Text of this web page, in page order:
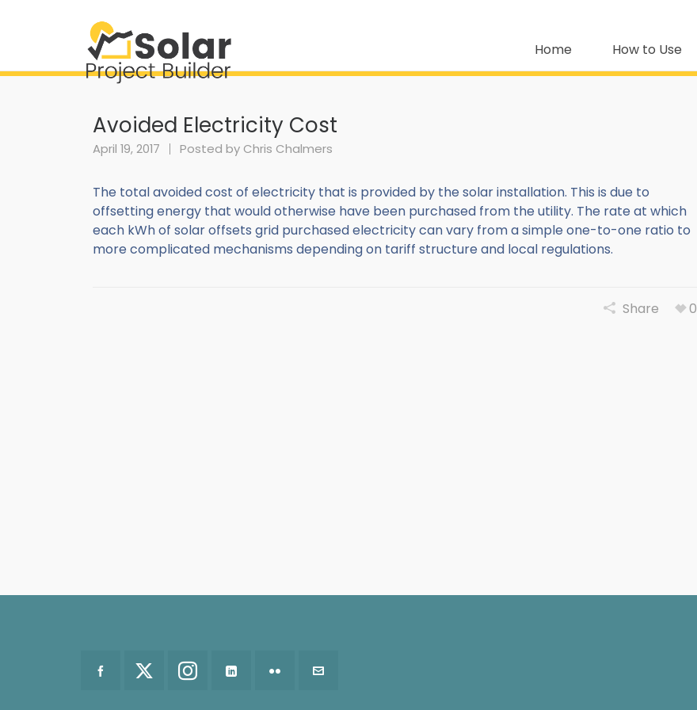
Home How to Use
Avoided Electricity Cost
April 19, 2017 Posted by Chris Chalmers
The total avoided cost of electricity that is provided by the solar installation. This is due to
offsetting energy that would otherwise have been purchased from the utility. The rate at which
each kWh of solar offsets grid purchased electricity can vary from a simple one-to-one ratio to
more complicated mechanisms depending on tariff structure and local regulations.
Share 0